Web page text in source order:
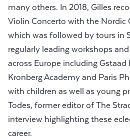
many others. In 2018, Gilles
Violin Concerto with the Nordic
which was followed by tours in
regularly leading workshops
across Europe including Gstaad
Kronberg Academy and Paris
with children as well as young
Todes, former editor of The
interview highlighting these
career.